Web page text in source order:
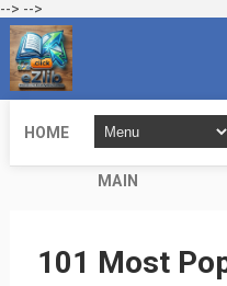
--> -->
HOME
MAIN
101 Most